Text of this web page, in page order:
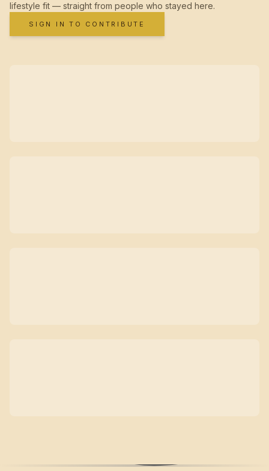
lifestyle fit — straight from people who stayed here.
SIGN IN TO CONTRIBUTE